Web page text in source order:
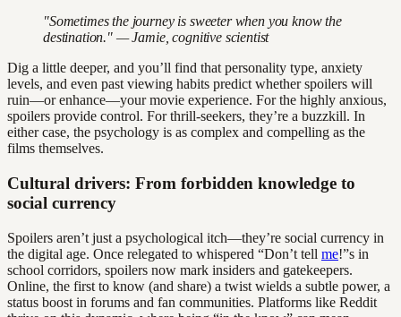
"Sometimes the journey is sweeter when you know the
destination." — Jamie, cognitive scientist
Dig a little deeper, and you’ll find that personality type, anxiety
levels, and even past viewing habits predict whether spoilers will
ruin—or enhance—your movie experience. For the highly anxious,
spoilers provide control. For thrill-seekers, they’re a buzzkill. In
either case, the psychology is as complex and compelling as the
films themselves.
Cultural drivers: From forbidden knowledge to
social currency
Spoilers aren’t just a psychological itch—they’re social currency in
the digital age. Once relegated to whispered “Don’t tell me!”s in
school corridors, spoilers now mark insiders and gatekeepers.
Online, the first to know (and share) a twist wields a subtle power, a
status boost in forums and fan communities. Platforms like Reddit